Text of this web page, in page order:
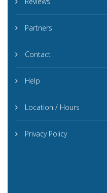
Partners
Contact
Help
Location / Hours
Privacy Policy